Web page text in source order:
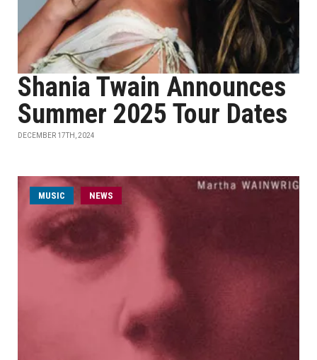
Shania Twain Announces
Summer 2025 Tour Dates
DECEMBER 17TH, 2024
MUSIC NEWS